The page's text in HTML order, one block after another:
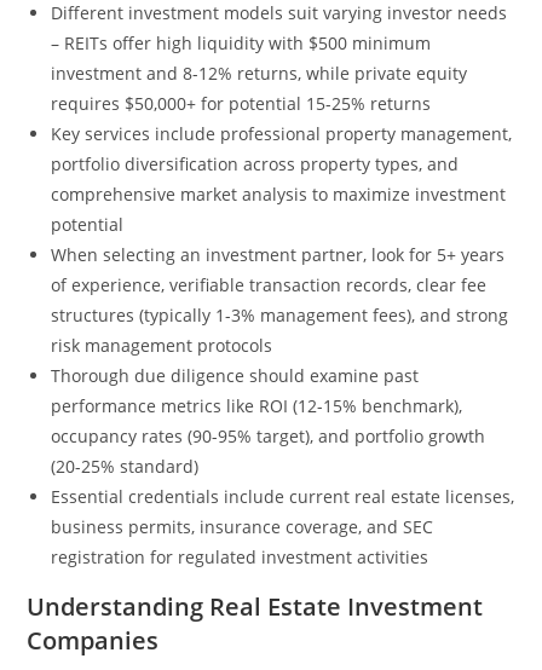
Different investment models suit varying investor needs
– REITs offer high liquidity with $500 minimum
investment and 8-12% returns, while private equity
requires $50,000+ for potential 15-25% returns
Key services include professional property management,
portfolio diversification across property types, and
comprehensive market analysis to maximize investment
potential
When selecting an investment partner, look for 5+ years
of experience, verifiable transaction records, clear fee
structures (typically 1-3% management fees), and strong
risk management protocols
Thorough due diligence should examine past
performance metrics like ROI (12-15% benchmark),
occupancy rates (90-95% target), and portfolio growth
(20-25% standard)
Essential credentials include current real estate licenses,
business permits, insurance coverage, and SEC
registration for regulated investment activities
Understanding Real Estate Investment
Companies